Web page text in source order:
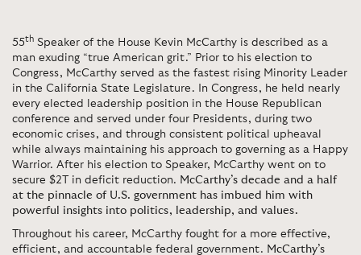
55th Speaker of the House Kevin McCarthy is described as a
man exuding “true American grit.” Prior to his election to
Congress, McCarthy served as the fastest rising Minority Leader
in the California State Legislature. In Congress, he held nearly
every elected leadership position in the House Republican
conference and served under four Presidents, during two
economic crises, and through consistent political upheaval
while always maintaining his approach to governing as a Happy
Warrior. After his election to Speaker, McCarthy went on to
secure $2T in deficit reduction. McCarthy’s decade and a half
at the pinnacle of U.S. government has imbued him with
powerful insights into politics, leadership, and values.
Throughout his career, McCarthy fought for a more effective,
efficient, and accountable federal government. McCarthy’s